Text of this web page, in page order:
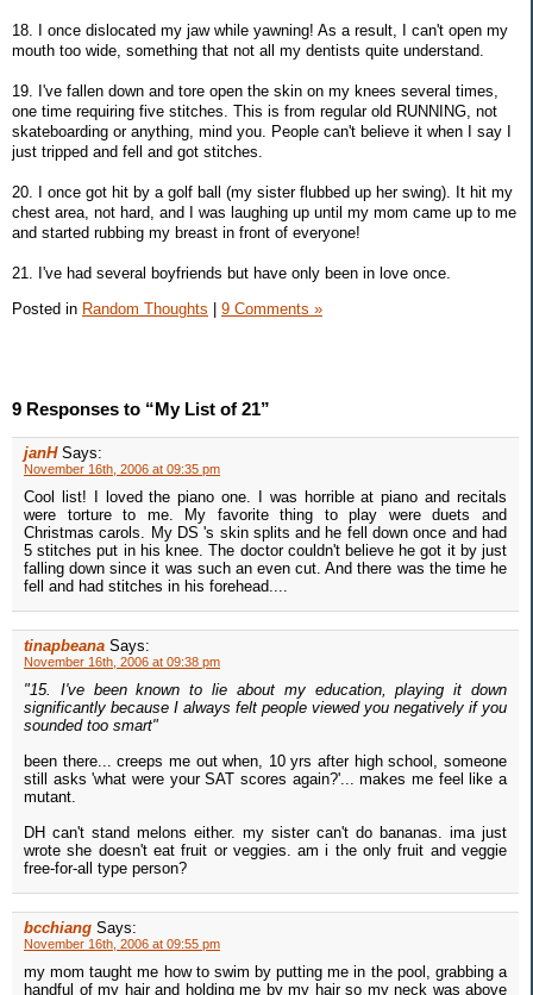
18. I once dislocated my jaw while yawning! As a result, I can't open my
mouth too wide, something that not all my dentists quite understand.
19. I've fallen down and tore open the skin on my knees several times,
one time requiring five stitches. This is from regular old RUNNING, not
skateboarding or anything, mind you. People can't believe it when I say I
just tripped and fell and got stitches.
20. I once got hit by a golf ball (my sister flubbed up her swing). It hit my
chest area, not hard, and I was laughing up until my mom came up to me
and started rubbing my breast in front of everyone!
21. I've had several boyfriends but have only been in love once.
Posted in Random Thoughts | 9 Comments »
9 Responses to “My List of 21”
janH Says:
November 16th, 2006 at 09:35 pm
Cool list! I loved the piano one. I was horrible at piano and recitals
were torture to me. My favorite thing to play were duets and
Christmas carols. My DS 's skin splits and he fell down once and had
5 stitches put in his knee. The doctor couldn't believe he got it by just
falling down since it was such an even cut. And there was the time he
fell and had stitches in his forehead....
tinapbeana Says:
November 16th, 2006 at 09:38 pm
"15. I've been known to lie about my education, playing it down
significantly because I always felt people viewed you negatively if you
sounded too smart"
been there... creeps me out when, 10 yrs after high school, someone
still asks 'what were your SAT scores again?'... makes me feel like a
mutant.
DH can't stand melons either. my sister can't do bananas. ima just
wrote she doesn't eat fruit or veggies. am i the only fruit and veggie
free-for-all type person?
bcchiang Says:
November 16th, 2006 at 09:55 pm
my mom taught me how to swim by putting me in the pool, grabbing a
handful of my hair and holding me by my hair so my neck was above